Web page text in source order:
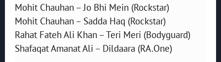
Mohit Chauhan – Jo Bhi Mein (Rockstar)
Mohit Chauhan – Sadda Haq (Rockstar)
Rahat Fateh Ali Khan – Teri Meri (Bodyguard)
Shafaqat Amanat Ali – Dildaara (RA.One)